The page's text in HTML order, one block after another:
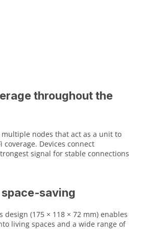
throughout the
nodes that act as a unit to
coverage. Devices connect
signal for stable connections
design (175 × 118 × 72 mm) enables
living spaces and a wide range of